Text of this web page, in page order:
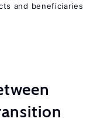
and beneficiaries